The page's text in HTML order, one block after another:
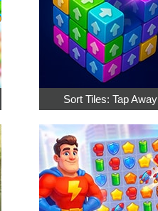
Sort Tiles: Tap Away